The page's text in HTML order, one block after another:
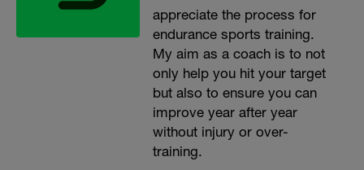
appreciate the process for
endurance sports training.
My aim as a coach is to not
only help you hit your target
but also to ensure you can
improve year after year
without injury or over-
training.